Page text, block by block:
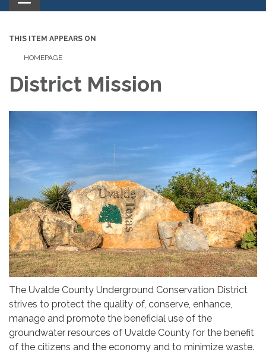
navigation
THIS ITEM APPEARS ON
HOMEPAGE
District Mission
The Uvalde County Underground Conservation District
strives to protect the quality of, conserve, enhance,
manage and promote the beneficial use of the
groundwater resources of Uvalde County for the benefit
of the citizens and the economy and to minimize waste.